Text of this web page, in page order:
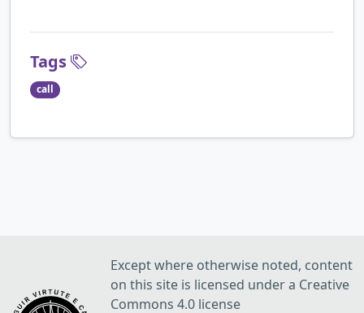
Tags
call
Except where otherwise noted, content
on this site is licensed under a Creative
Commons 4.0 license